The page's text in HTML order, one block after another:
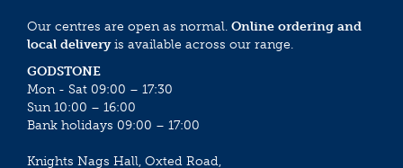
Our centres are open as normal. Online ordering and
local deliveryis available across our range.
GODSTONE
Mon - Sat 09:00 – 17:30
Sun 10:00 – 16:00
Bank holidays 09:00 – 17:00
Knights Nags Hall, Oxted Road,